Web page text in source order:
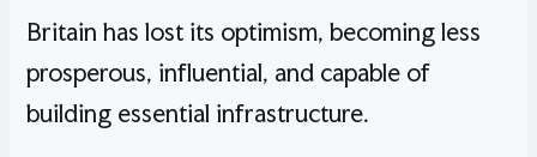
Britain has lost its optimism, becoming less
prosperous, influential, and capable of
building essential infrastructure.